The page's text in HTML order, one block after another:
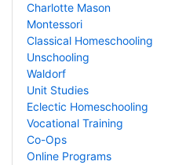
Charlotte Mason
Montessori
Classical Homeschooling
Unschooling
Waldorf
Unit Studies
Eclectic Homeschooling
Vocational Training
Co-Ops
Online Programs